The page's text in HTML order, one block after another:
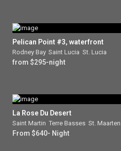
Pelican Point #3, waterfront
Rodney Bay, Saint Lucia St. Lucia
from $295-night
La Rose Du Desert
Saint Martin Terre Basses St. Maarten
From $640- Night